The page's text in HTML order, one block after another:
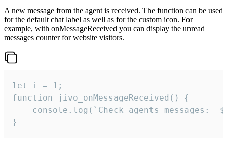
A new message from the agent is received. The function can be used
for the default chat label as well as for the custom icon. For
example, with onMessageReceived you can display the unread
messages counter for website visitors.
let i = 1;
function jivo_onMessageReceived() {
}